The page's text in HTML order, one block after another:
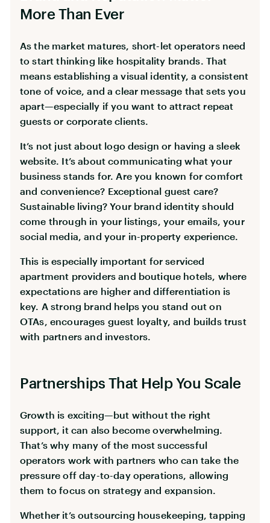
More Than Ever
As the market matures, short-let operators need
to start thinking like hospitality brands. That
means establishing a visual identity, a consistent
tone of voice, and a clear message that sets you
apart—especially if you want to attract repeat
guests or corporate clients.
It’s not just about logo design or having a sleek
website. It’s about communicating what your
business stands for. Are you known for comfort
and convenience? Exceptional guest care?
Sustainable living? Your brand identity should
come through in your listings, your emails, your
social media, and your in-property experience.
This is especially important for serviced
apartment providers and boutique hotels, where
expectations are higher and differentiation is
key. A strong brand helps you stand out on
OTAs, encourages guest loyalty, and builds trust
with partners and investors.
Partnerships That Help You Scale
Growth is exciting—but without the right
support, it can also become overwhelming.
That’s why many of the most successful
operators work with partners who can take the
pressure off day-to-day operations, allowing
them to focus on strategy and expansion.
Whether it’s outsourcing housekeeping, tapping